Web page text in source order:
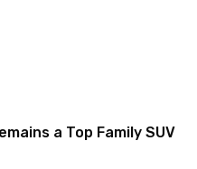
a Top Family SUV